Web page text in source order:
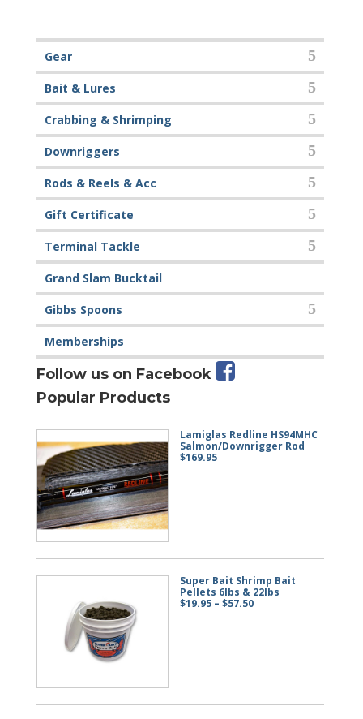
Gear
Bait & Lures
Crabbing & Shrimping
Downriggers
Rods & Reels & Acc
Gift Certificate
Terminal Tackle
Grand Slam Bucktail
Gibbs Spoons
Memberships
Follow us on Facebook
Popular Products
Lamiglas Redline HS94MHC
Salmon/Downrigger Rod
$169.95
Super Bait Shrimp Bait
Pellets 6lbs & 22lbs
$19.95 – $57.50Price